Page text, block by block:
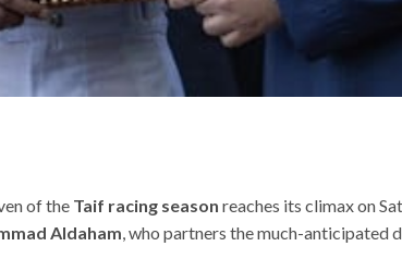
of the Taif racing season reaches its climax on
Aldaham, who partners the much-anticipated